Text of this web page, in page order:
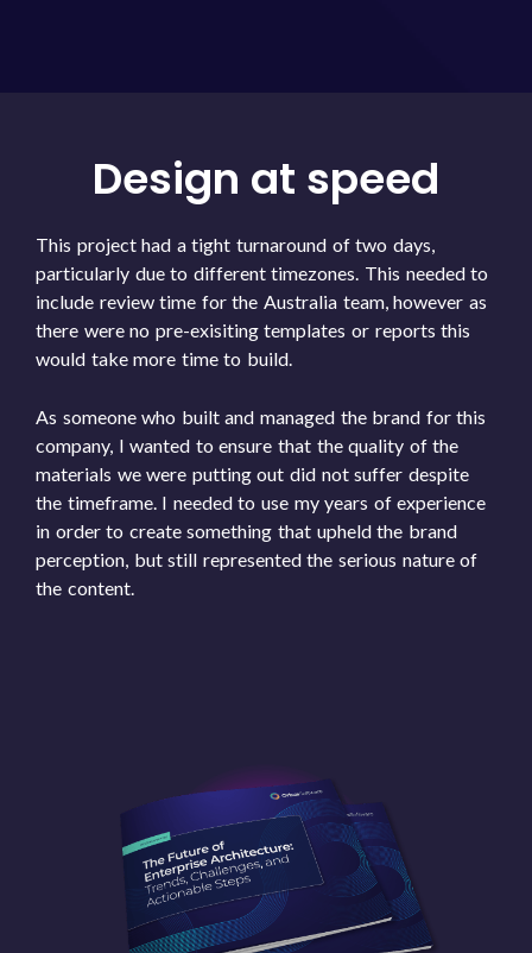
Design at speed
This project had a tight turnaround of two days,
particularly due to different timezones. This needed to
include review time for the Australia team, however as
there were no pre-exisiting templates or reports this
would take more time to build.
As someone who built and managed the brand for this
company, I wanted to ensure that the quality of the
materials we were putting out did not suffer despite
the timeframe. I needed to use my years of experience
in order to create something that upheld the brand
perception, but still represented the serious nature of
the content.